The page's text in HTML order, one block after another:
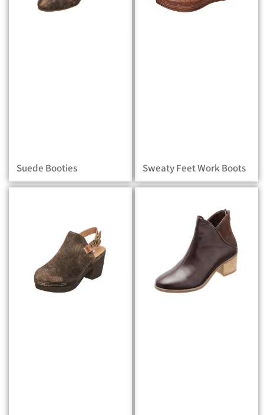
Suede Booties Sweaty Feet Work Boots